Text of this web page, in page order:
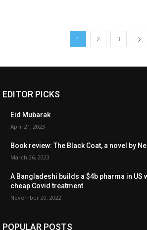
1 2 3
EDITOR PICKS
Eid Mubarak
April 21, 2023
Book review: The Black Coat, a novel by
March 26, 2023
A Bangladeshi builds a $4b pharma in US
cheap Covid treatment
November 20, 2022
POPULAR POSTS